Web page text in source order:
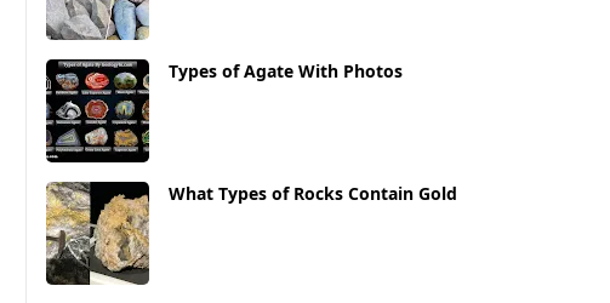
Types of Agate With Photos
What Types of Rocks Contain Gold